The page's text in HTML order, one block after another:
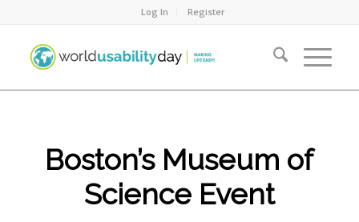
Log In Register
Boston’s Museum of
Science Event